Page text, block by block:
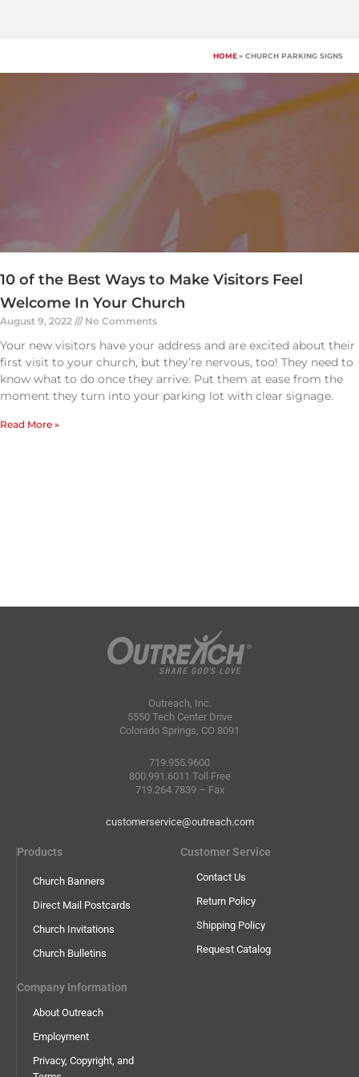
HOME CHURCH PARKING SIGNS
10 of the Best Ways to Make Visitors Feel
Welcome In Your Church
August 9, 2022 No Comments
Your new visitors have your address and are excited about their
first visit to your church, but they’re nervous, too! They need to
know what to do once they arrive. Put them at ease from the
moment they turn into your parking lot with clear signage.
Read More »
Outreach, Inc.
5550 Tech Center Drive
Colorado Springs, CO 8091
719.955.9600
800.991.6011 Toll Free
719.264.7839 – Fax
customerservice@outreach.com
Products
Church Banners
Direct Mail Postcards
Church Invitations
Church Bulletins
Customer Service
Contact Us
Return Policy
Shipping Policy
Request Catalog
Company Information
About Outreach
Employment
Privacy, Copyright, and